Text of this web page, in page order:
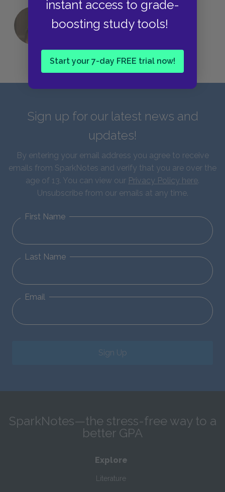
instant access to grade-
boosting study tools!
Start your 7-day FREE trial now!
QUIZ: Which Greek God Are You?
Sign up for our latest news and
updates!
By entering your email address you agree to receive
emails from SparkNotes and verify that you are over the
age of 13. You can view our Privacy Policy here.
Unsubscribe from our emails at any time.
First Name
Last Name
Email
Sign Up
SparkNotes—the stress-free way to a
better GPA
Explore
Literature